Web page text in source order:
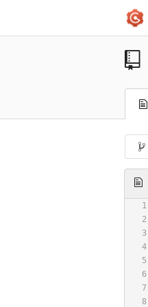
1
2
3
4
5
6
7
8